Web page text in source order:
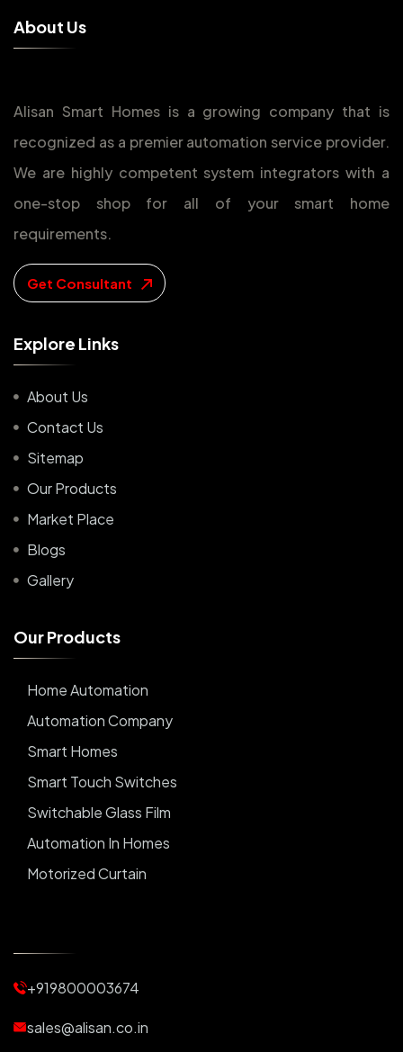
About Us
Alisan Smart Homes is a growing company that is
recognized as a premier automation service provider.
We are highly competent system integrators with a
one-stop shop for all of your smart home
requirements.
Get Consultant
Explore Links
About Us
Contact Us
Sitemap
Our Products
Market Place
Blogs
Gallery
OurProducts
Home Automation
Automation Company
Smart Homes
Smart Touch Switches
Switchable Glass Film
Automation In Homes
Motorized Curtain
Motorized Blinds
Automatic Lightings
+919800003674
sales@alisan.co.in